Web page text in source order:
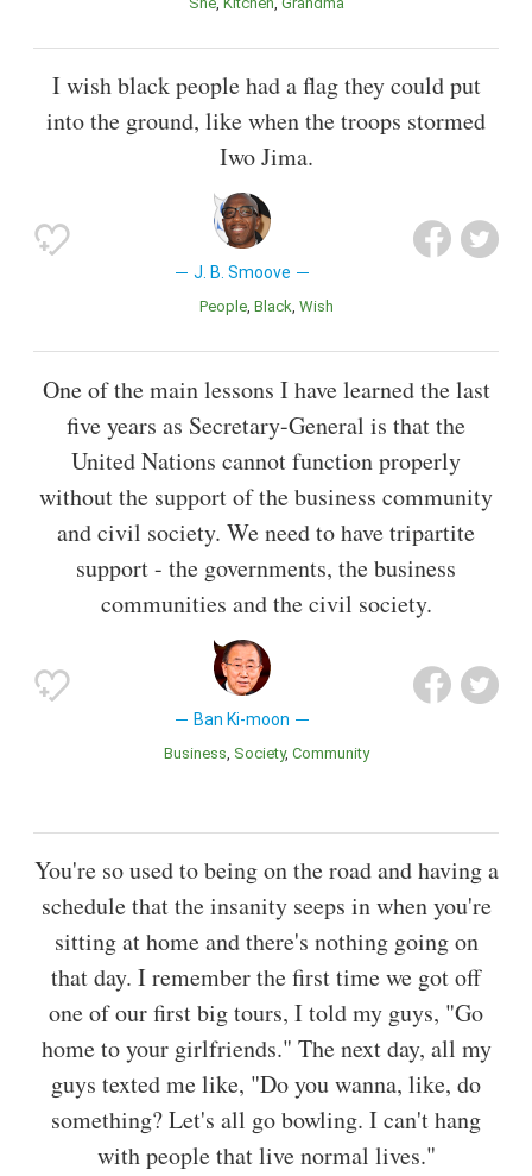
I wish black people had a flag they could put
into the ground, like when the troops stormed
Iwo Jima.
J. B. Smoove
People Black Wish
One of the main lessons I have learned the last
five years as Secretary-General is that the
United Nations cannot function properly
without the support of the business community
and civil society. We need to have tripartite
support - the governments, the business
communities and the civil society.
Ban Ki-moon
Business Society Community
You're so used to being on the road and having a
schedule that the insanity seeps in when you're
sitting at home and there's nothing going on
that day. I remember the first time we got off
one of our first big tours, I told my guys, "Go
home to your girlfriends." The next day, all my
guys texted me like, "Do you wanna, like, do
something? Let's all go bowling. I can't hang
with people that live normal lives."